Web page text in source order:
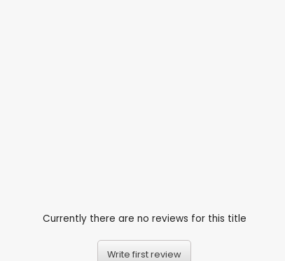
Currently there are no reviews for this title
Write first review